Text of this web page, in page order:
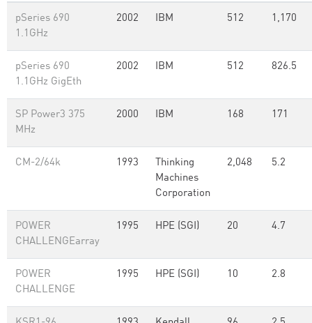
pSeries 690
1.1GHz
2002 IBM 512 1,170
pSeries 690
1.1GHz GigEth
2002 IBM 512 826.5
SP Power3 375
MHz
2000 IBM 168 171
CM-2/64k 1993
Thinking
Machines
Corporation
2,048 5.2
POWER
CHALLENGEarray
1995 HPE (SGI) 20 4.7
POWER
CHALLENGE
1995 HPE (SGI) 10 2.8